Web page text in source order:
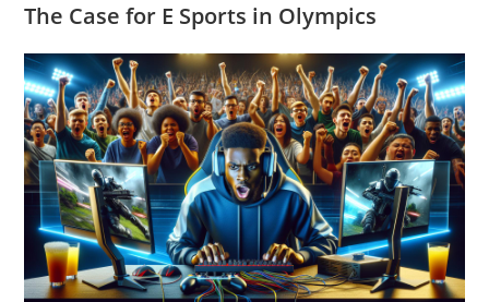
The Case for E Sports in Olympics